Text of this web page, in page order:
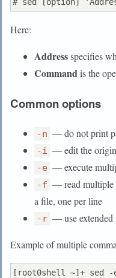
Here:
Addressspecifies
Commandis the
Common options
-n — do not print
-i — edit the
-e — execute
-f — read multiple
a file, one per line
-r — use extended
Example of multiple
[root0shell ~]+ sed -